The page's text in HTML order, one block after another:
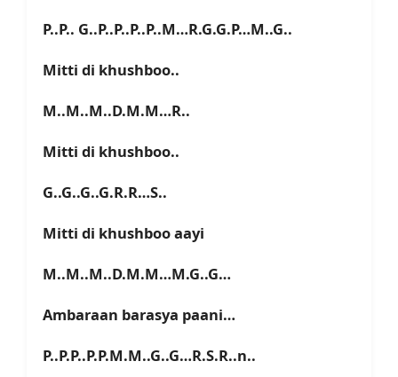
P..P.. G..P..P..P..P..M…R.G.G.P…M..G..
Mitti di khushboo..
M..M..M..D.M.M…R..
Mitti di khushboo..
G..G..G..G.R.R…S..
Mitti di khushboo aayi
M..M..M..D.M.M…M.G..G…
Ambaraan barasya paani…
P..P.P..P.P.M.M..G..G…R.S.R..n..